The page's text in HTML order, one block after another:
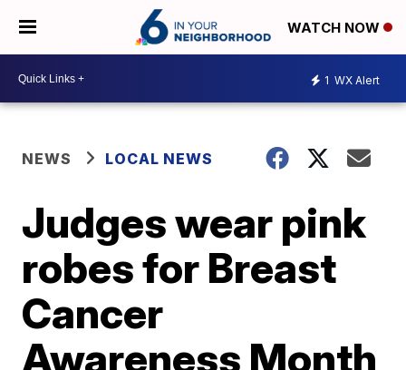
WATCH NOW
1 WX Alert
NEWS LOCAL NEWS
Judges wear pink
robes for Breast
Cancer
Awareness Month